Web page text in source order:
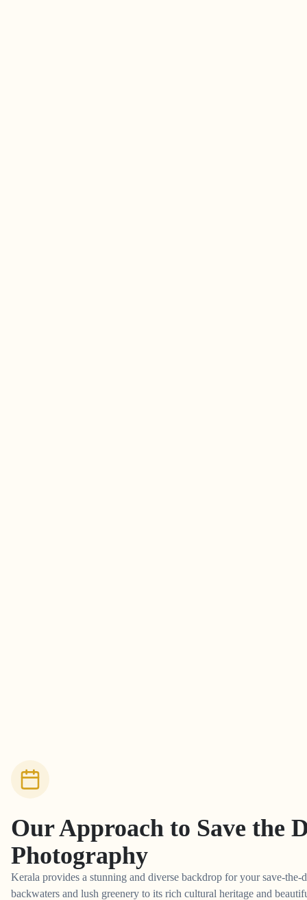
Our Approach to Save the
Photography
Kerala provides a stunning and diverse backdrop for your save-the-
backwaters and lush greenery to its rich cultural heritage and